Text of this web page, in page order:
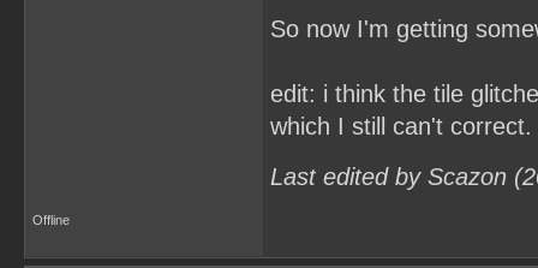
So now I'm getting
edit: i think the tile
which I still can't correct.
Last edited by Scazon
Offline